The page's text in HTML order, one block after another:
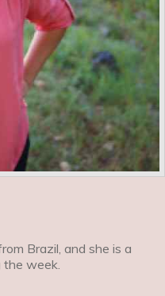
Brazil, and she is a
week.